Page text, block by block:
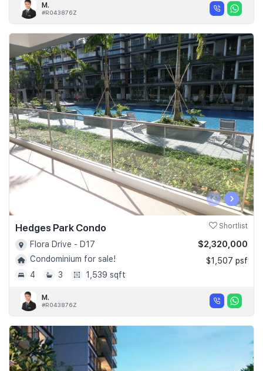
M.
#R043876Z
‹ ›
Hedges Park Condo Shortlist
Flora Drive - D17
Condominium for sale!
4
3 1,539 sqft
$2,320,000
$1,507 psf
M.
#R043876Z